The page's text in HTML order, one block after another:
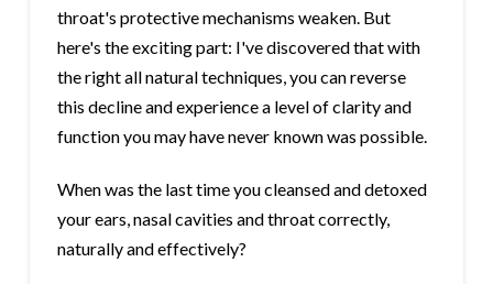
throat's protective mechanisms weaken. But
here's the exciting part: I've discovered that with
the right all natural techniques, you can reverse
this decline and experience a level of clarity and
function you may have never known was possible.
When was the last time you cleansed and detoxed
your ears, nasal cavities and throat correctly,
naturally and effectively?